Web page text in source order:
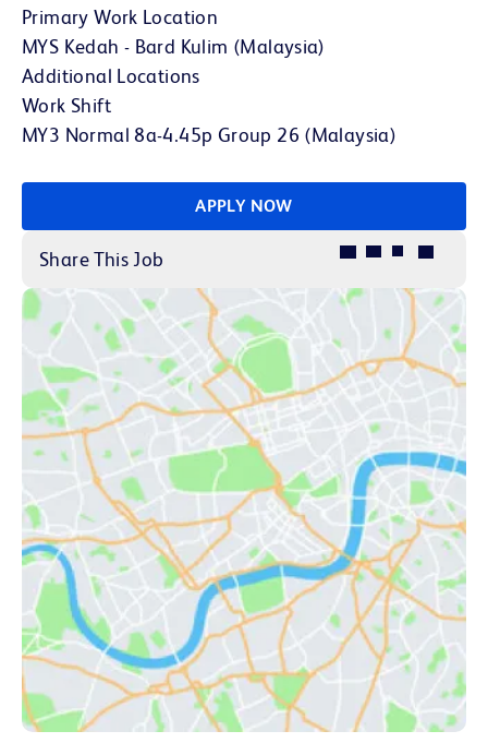
Primary Work Location
MYS Kedah - Bard Kulim (Malaysia)
Additional Locations
Work Shift
MY3 Normal 8a-4.45p Group 26 (Malaysia)
APPLY NOW
Share This Job